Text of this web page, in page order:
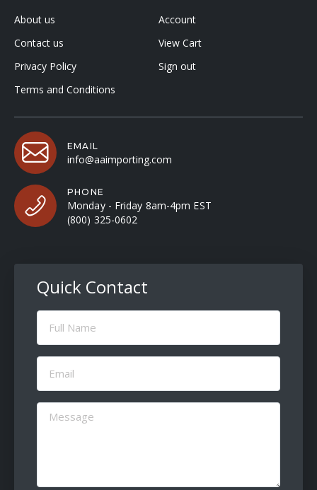
About us
Contact us
Privacy Policy
Terms and Conditions
Account
View Cart
Sign out
EMAIL
info@aaimporting.com
PHONE
Monday - Friday 8am-4pm EST
(800) 325-0602
Quick Contact
Full
Name
Email
(Required)
Message
(Required)